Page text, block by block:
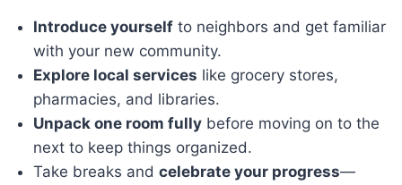
Introduce yourself to neighbors and get familiar
with your new community.
Explore local services like grocery stores,
pharmacies, and libraries.
Unpack one room fully before moving on to the
next to keep things organized.
Take breaks andcelebrate your progress—